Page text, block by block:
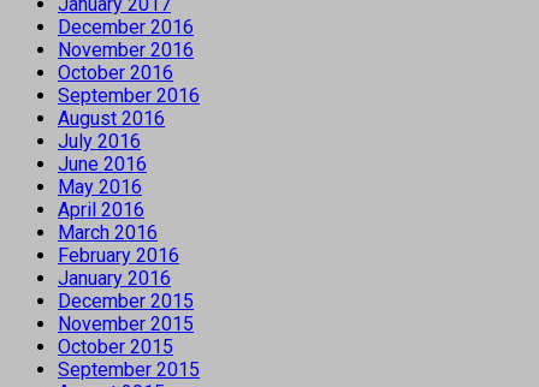
January 2017
December 2016
November 2016
October 2016
September 2016
August 2016
July 2016
June 2016
May 2016
April 2016
March 2016
February 2016
January 2016
December 2015
November 2015
October 2015
September 2015